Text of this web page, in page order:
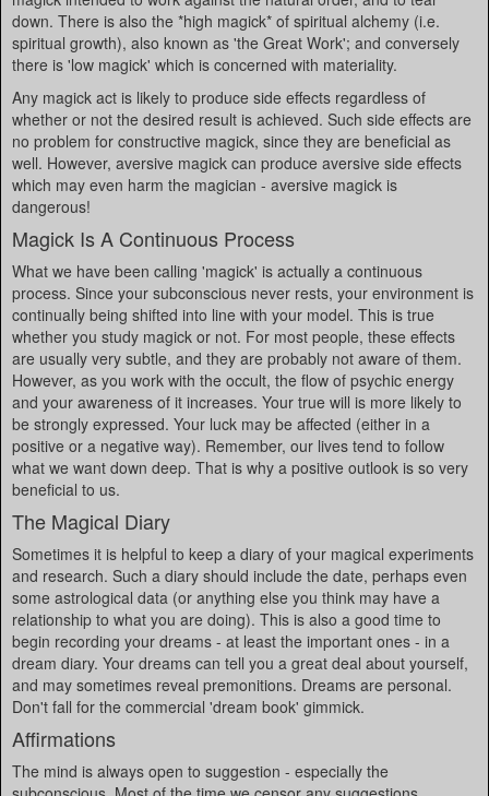
down. There is also the *high magick* of spiritual alchemy (i.e.
spiritual growth), also known as 'the Great Work'; and conversely
there is 'low magick' which is concerned with materiality.
Any magick act is likely to produce side effects regardless of
whether or not the desired result is achieved. Such side effects are
no problem for constructive magick, since they are beneficial as
well. However, aversive magick can produce aversive side effects
which may even harm the magician - aversive magick is
dangerous!
Magick Is A Continuous Process
What we have been calling 'magick' is actually a continuous
process. Since your subconscious never rests, your environment is
continually being shifted into line with your model. This is true
whether you study magick or not. For most people, these effects
are usually very subtle, and they are probably not aware of them.
However, as you work with the occult, the flow of psychic energy
and your awareness of it increases. Your true will is more likely to
be strongly expressed. Your luck may be affected (either in a
positive or a negative way). Remember, our lives tend to follow
what we want down deep. That is why a positive outlook is so very
beneficial to us.
The Magical Diary
Sometimes it is helpful to keep a diary of your magical experiments
and research. Such a diary should include the date, perhaps even
some astrological data (or anything else you think may have a
relationship to what you are doing). This is also a good time to
begin recording your dreams - at least the important ones - in a
dream diary. Your dreams can tell you a great deal about yourself,
and may sometimes reveal premonitions. Dreams are personal.
Don't fall for the commercial 'dream book' gimmick.
Affirmations
The mind is always open to suggestion - especially the